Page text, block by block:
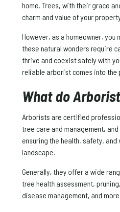
home. Trees, with their grace
charm and value of your
However, as a homeowner, you
these natural wonders require
thrive and coexist safely with
reliable arborist comes into the
What do
Arborists are certified
tree care and management,
ensuring the health, safety,
landscape.
Generally, they offer a wide
tree health assessment, pruning,
disease management, and